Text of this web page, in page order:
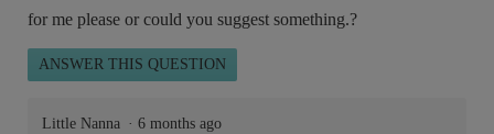
for me please or could you suggest something.?
ANSWER THIS QUESTION
Little Nanna · 6 months ago